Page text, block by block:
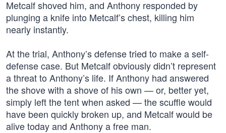
Metcalf shoved him, and Anthony responded by
plunging a knife into Metcalf’s chest, killing him
nearly instantly.
At the trial, Anthony’s defense tried to make a self-
defense case. But Metcalf obviously didn’t represent
a threat to Anthony’s life. If Anthony had answered
the shove with a shove of his own — or, better yet,
simply left the tent when asked — the scuffle would
have been quickly broken up, and Metcalf would be
alive today and Anthony a free man.